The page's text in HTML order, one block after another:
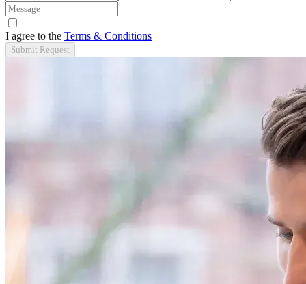
I agree to the Terms & Conditions
Submit Request